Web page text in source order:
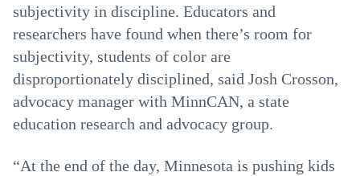
subjectivity in discipline. Educators and
researchers have found when there’s room for
subjectivity, students of color are
disproportionately disciplined, said Josh Crosson,
advocacy manager with MinnCAN, a state
education research and advocacy group.
“At the end of the day, Minnesota is pushing kids